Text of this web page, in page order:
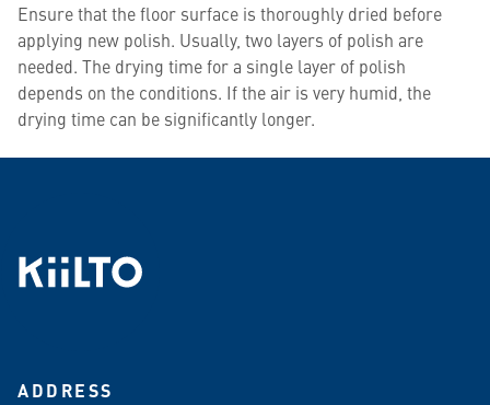
Ensure that the floor surface is thoroughly dried before
applying new polish. Usually, two layers of polish are
needed. The drying time for a single layer of polish
depends on the conditions. If the air is very humid, the
drying time can be significantly longer.
ADDRESS